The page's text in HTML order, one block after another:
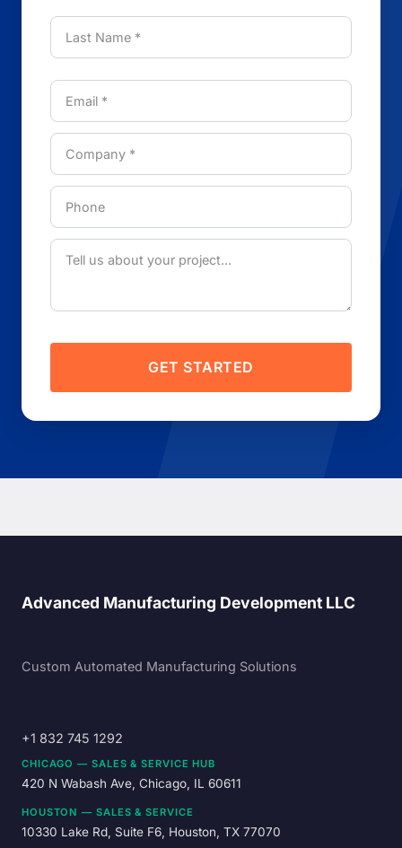
GET STARTED
Advanced Manufacturing Development LLC
Custom Automated Manufacturing Solutions
+1 832 745 1292
CHICAGO — SALES & SERVICE HUB
420 N Wabash Ave, Chicago, IL 60611
HOUSTON — SALES & SERVICE
10330 Lake Rd, Suite F6, Houston, TX 77070